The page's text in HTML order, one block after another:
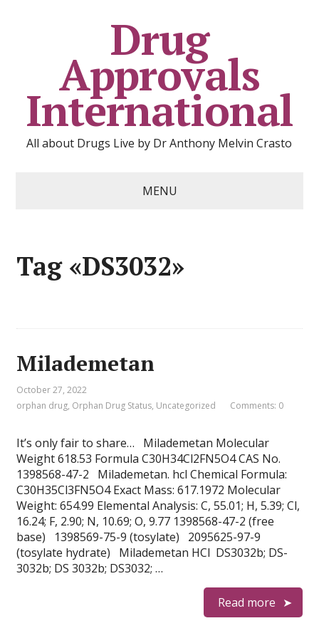
Drug
Approvals
International
All about Drugs Live by Dr Anthony Melvin Crasto
MENU
Tag «DS3032»
Milademetan
October 27, 2022
orphan drug, Orphan Drug Status, Uncategorized Comments: 0
It’s only fair to share… Milademetan Molecular
Weight 618.53 Formula C30H34Cl2FN5O4 CAS No.
1398568-47-2 Milademetan. hcl Chemical Formula:
C30H35Cl3FN5O4 Exact Mass: 617.1972 Molecular
Weight: 654.99 Elemental Analysis: C, 55.01; H, 5.39; Cl,
16.24; F, 2.90; N, 10.69; O, 9.77 1398568-47-2 (free
base) 1398569-75-9 (tosylate) 2095625-97-9
(tosylate hydrate) Milademetan HCl DS3032b; DS-
3032b; DS 3032b; DS3032; …
Read more